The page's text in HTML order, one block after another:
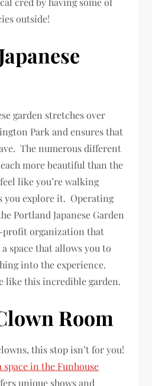
outside!
garden stretches over
Park and ensures that
The numerous different
more beautiful than the
like you’re walking
you explore it. Operating
Portland Japanese Garden
profit organization that
space that allows you to
into the experience.
like this incredible garden.
Room
this stop isn’t for you!
in the Funhouse
unique shows and